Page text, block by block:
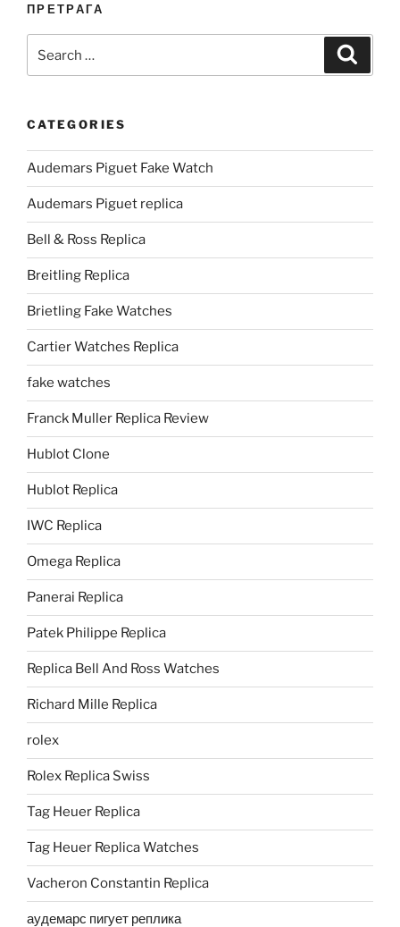
ПРЕТРАГА
for:
CATEGORIES
Audemars Piguet Fake Watch
Audemars Piguet replica
Bell & Ross Replica
Breitling Replica
Brietling Fake Watches
Cartier Watches Replica
fake watches
Franck Muller Replica Review
Hublot Clone
Hublot Replica
IWC Replica
Omega Replica
Panerai Replica
Patek Philippe Replica
Replica Bell And Ross Watches
Richard Mille Replica
rolex
Rolex Replica Swiss
Tag Heuer Replica
Tag Heuer Replica Watches
Vacheron Constantin Replica
аудемарс пигует реплика